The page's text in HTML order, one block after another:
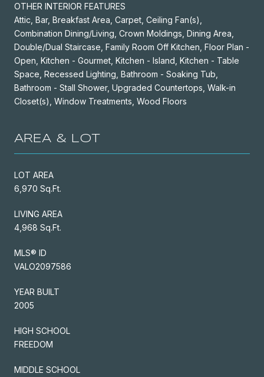
OTHER INTERIOR FEATURES
Attic, Bar, Breakfast Area, Carpet, Ceiling Fan(s),
Combination Dining/Living, Crown Moldings, Dining Area,
Double/Dual Staircase, Family Room Off Kitchen, Floor Plan -
Open, Kitchen - Gourmet, Kitchen - Island, Kitchen - Table
Space, Recessed Lighting, Bathroom - Soaking Tub,
Bathroom - Stall Shower, Upgraded Countertops, Walk-in
Closet(s), Window Treatments, Wood Floors
AREA & LOT
LOT AREA
6,970 Sq.Ft.
LIVING AREA
4,968 Sq.Ft.
MLS® ID
VALO2097586
YEAR BUILT
2005
HIGH SCHOOL
FREEDOM
MIDDLE SCHOOL